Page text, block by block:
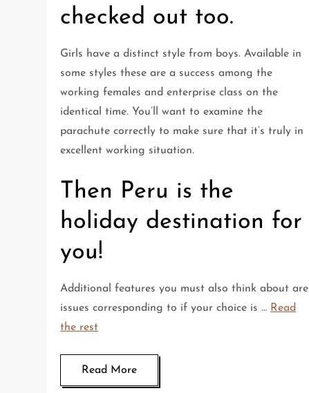
checked out too.
Girls have a distinct style from boys. Available in
some styles these are a success among the
working females and enterprise class on the
identical time. You’ll want to examine the
parachute correctly to make sure that it’s truly in
excellent working situation.
Then Peru is the
holiday destination for
you!
Additional features you must also think about are
issues corresponding to if your choice is … Read
the rest
Read More